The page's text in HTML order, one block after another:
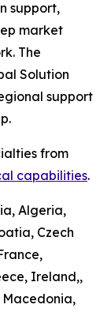
support,
market
The
Solution
support
from
capabilities.
Algeria,
Czech
Ireland,,